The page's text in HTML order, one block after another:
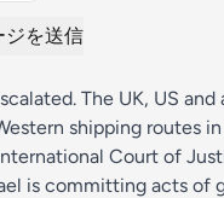
ジを送信
The UK, US
shipping routes
Court of
is committing acts of